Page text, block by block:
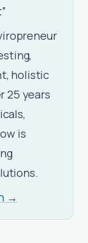
holistic
25 years
is
→